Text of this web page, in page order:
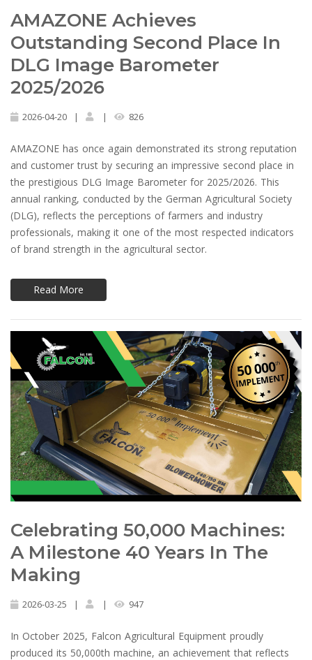
AMAZONE Achieves
Outstanding Second Place In
DLG Image Barometer
2025/2026
2026-04-20 | | 826
AMAZONE has once again demonstrated its strong reputation
and customer trust by securing an impressive second place in
the prestigious DLG Image Barometer for 2025/2026. This
annual ranking, conducted by the German Agricultural Society
(DLG), reflects the perceptions of farmers and industry
professionals, making it one of the most respected indicators
of brand strength in the agricultural sector.
Read More
Celebrating 50,000 Machines:
A Milestone 40 Years In The
Making
2026-03-25 | | 947
In October 2025, Falcon Agricultural Equipment proudly
produced its 50,000th machine, an achievement that reflects